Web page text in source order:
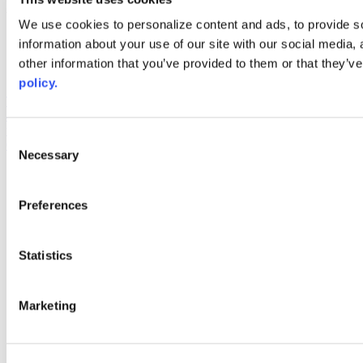
We use cookies to personalize content and ads, to provide
information about your use of our site with our social
other information that you’ve provided to them or that
policy.
Selection
Necessary
Preferences
Statistics
Marketing
Web Links
AACC iHub
Community College Daily
and inclusion, please report any problems that you encounter using